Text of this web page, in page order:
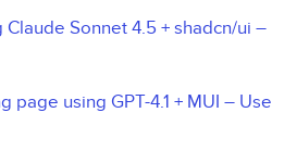
Sonnet 4.5 + shadcn/ui –
page using GPT-4.1 + MUI – Use